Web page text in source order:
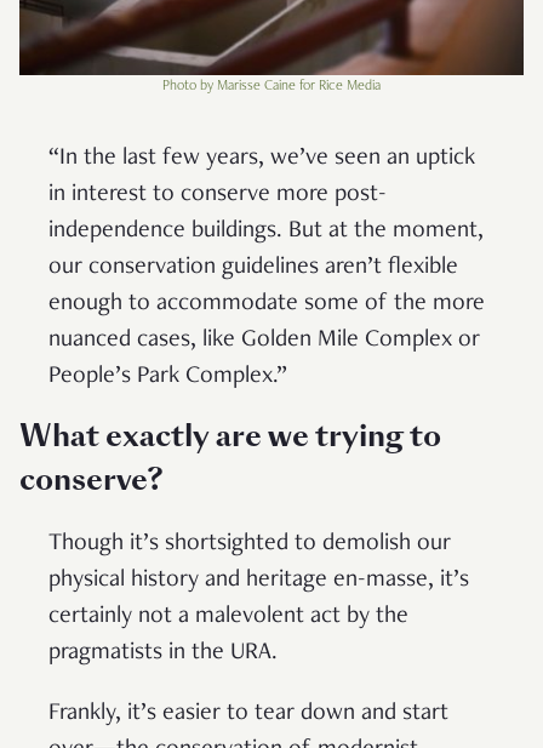
Photo by Marisse Caine for Rice Media
“In the last few years, we’ve seen an uptick
in interest to conserve more post-
independence buildings. But at the moment,
our conservation guidelines aren’t flexible
enough to accommodate some of the more
nuanced cases, like Golden Mile Complex or
People’s Park Complex.”
What exactly are we trying to
conserve?
Though it’s shortsighted to demolish our
physical history and heritage en-masse, it’s
certainly not a malevolent act by the
pragmatists in the URA.
Frankly, it’s easier to tear down and start